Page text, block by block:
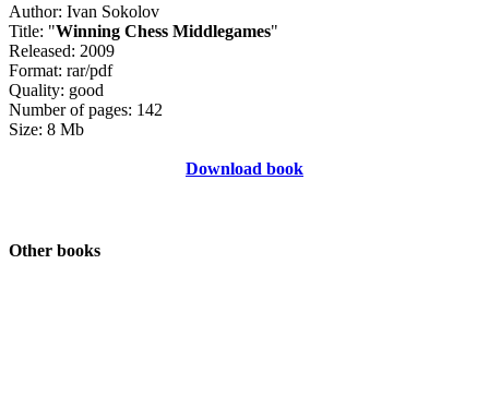
Author: Ivan Sokolov
Title: "Winning Chess Middlegames"
Released: 2009
Format: rar/pdf
Quality: good
Number of pages: 142
Size: 8 Mb
Download book
Other books